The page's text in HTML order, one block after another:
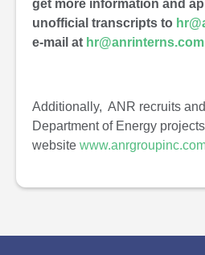
get more information and
unofficial transcripts to
e-mail at hr@anrinterns.com
Additionally, ANR recruits
Department of Energy
website